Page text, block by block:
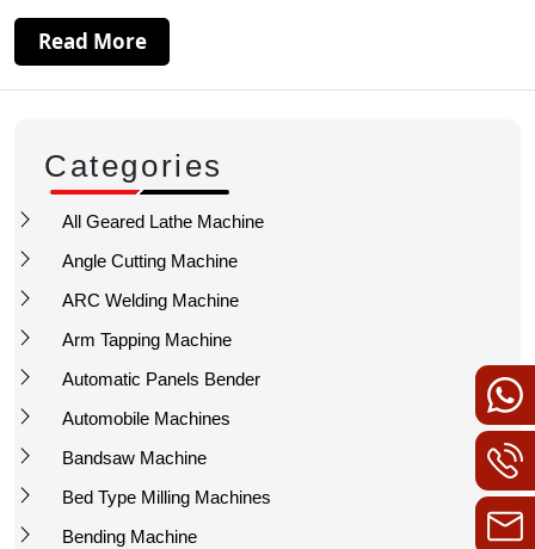
Read More
Categories
All Geared Lathe Machine
Angle Cutting Machine
ARC Welding Machine
Arm Tapping Machine
Automatic Panels Bender
Automobile Machines
Bandsaw Machine
Bed Type Milling Machines
Bending Machine